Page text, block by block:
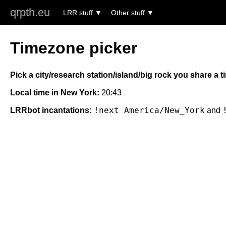
qrpth.eu LRR stuff Other stuff
Timezone picker
Pick a city/research station/island/big rock you share a
Local time in New York: 20:43
LRRbot incantations: !next America/New_York and